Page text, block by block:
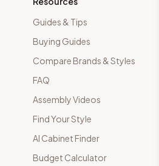
Guides & Tips
Buying Guides
Compare Brands & Styles
FAQ
Assembly Videos
Find Your Style
AI Cabinet Finder
Budget Calculator